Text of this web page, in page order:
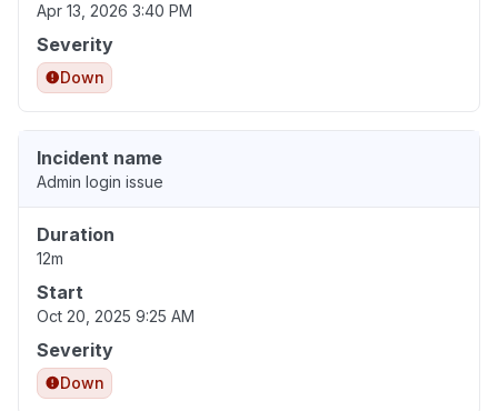
Apr 13, 2026 3:40 PM
Severity
Down
Incident name
Admin login issue
Duration
12m
Start
Oct 20, 2025 9:25 AM
Severity
Down